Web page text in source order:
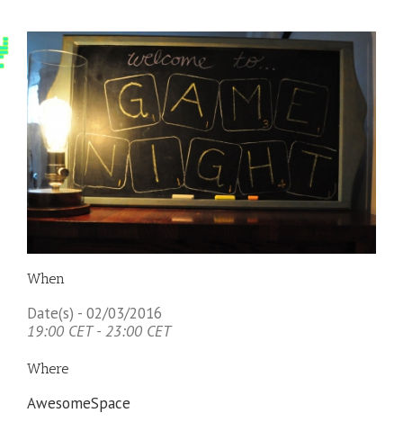
When
Date(s) - 02/03/2016
19:00 CET - 23:00 CET
Where
AwesomeSpace